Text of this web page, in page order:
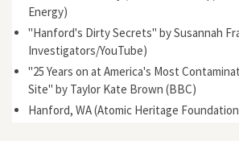
Energy)
"Hanford's Dirty Secrets" by Susannah
Investigators/YouTube)
"25 Years on at America's Most
Site" by Taylor Kate Brown (BBC)
Hanford, WA (Atomic Heritage